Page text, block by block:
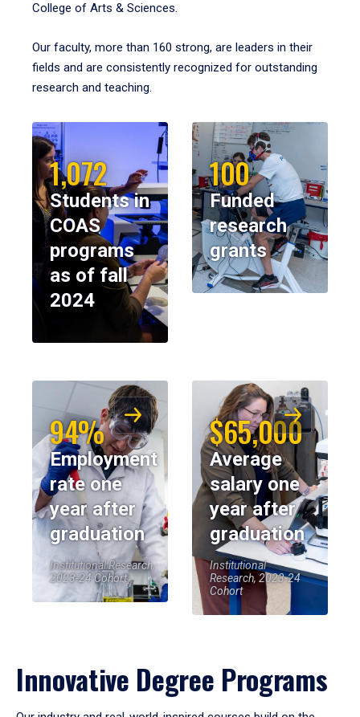
College of Arts & Sciences.
Our faculty, more than 160 strong, are leaders in their
fields and are consistently recognized for outstanding
research and teaching.
1,072
Students in
COAS
programs
as of fall
2024
100
Funded
research
grants
94%
Employment
rate one
year after
graduation
Institutional Research,
2023-24 Cohort
$65,000
Average
salary one
year after
graduation
Institutional
Research, 2023-24
Cohort
Innovative Degree Programs